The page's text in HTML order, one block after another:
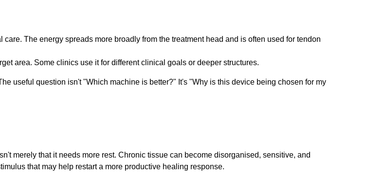
The energy spreads more broadly from the treatment head and is often used for tendon
area. Some clinics use it for different clinical goals or deeper structures.
useful question isn't "Which machine is better?" It's "Why is this device being chosen for my
merely that it needs more rest. Chronic tissue can become disorganised, sensitive, and
that may help restart a more productive healing response.